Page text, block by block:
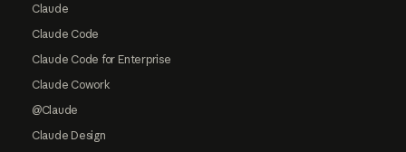
Claude
Claude Code
Claude Code for Enterprise
Claude Cowork
@Claude
Claude Design